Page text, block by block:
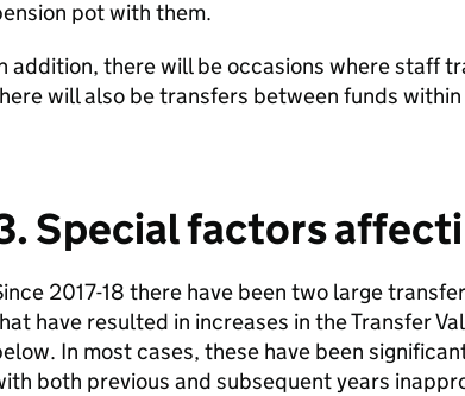
pot with them.
addition, there will be occasions where staff
will also be transfers between funds within
Special factors
2017-18 there have been two large
have resulted in increases in the Transfer
In most cases, these have been
both previous and subsequent years